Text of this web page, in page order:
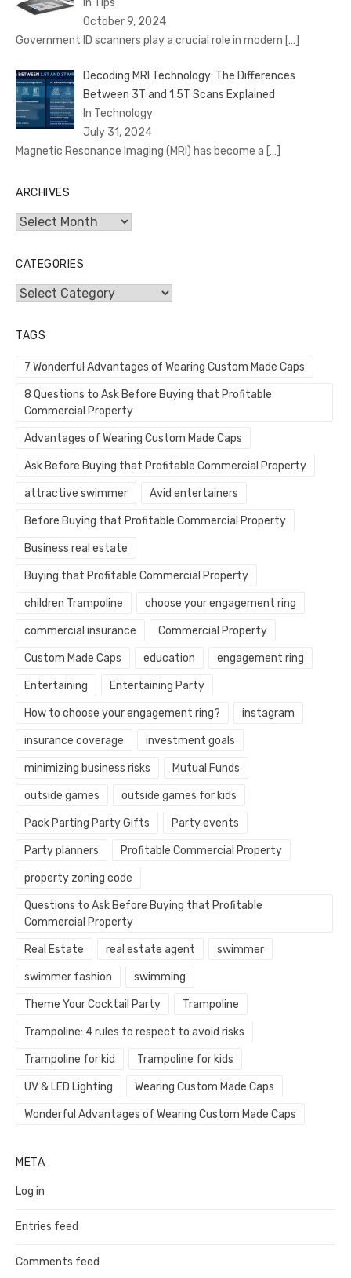
In Tips
October 9, 2024
Government ID scanners play a crucial role in modern […]
Decoding MRI Technology: The Differences
Between 3T and 1.5T Scans Explained
In Technology
July 31, 2024
Magnetic Resonance Imaging (MRI) has become a […]
ARCHIVES
Archives
CATEGORIES
Categories
TAGS
7 Wonderful Advantages of Wearing Custom Made Caps
8 Questions to Ask Before Buying that Profitable
Commercial Property
Advantages of Wearing Custom Made Caps
Ask Before Buying that Profitable Commercial Property
attractive swimmer Avid entertainers
Before Buying that Profitable Commercial Property
Business real estate
Buying that Profitable Commercial Property
children Trampoline choose your engagement ring
commercial insurance Commercial Property
Custom Made Caps education engagement ring
Entertaining Entertaining Party
How to choose your engagement ring? instagram
insurance coverage investment goals
minimizing business risks Mutual Funds
outside games outside games for kids
Pack Parting Party Gifts Party events
Party planners Profitable Commercial Property
property zoning code
Questions to Ask Before Buying that Profitable
Commercial Property
Real Estate real estate agent swimmer
swimmer fashion swimming
Theme Your Cocktail Party Trampoline
Trampoline: 4 rules to respect to avoid risks
Trampoline for kid Trampoline for kids
UV & LED Lighting Wearing Custom Made Caps
Wonderful Advantages of Wearing Custom Made Caps
META
Log in
Entries feed
Comments feed